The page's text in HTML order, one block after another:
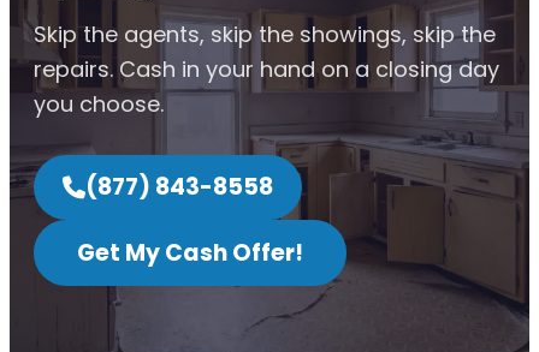
Skip the agents, skip the showings, skip the
repairs. Cash in your hand on a closing day
you choose.
(877) 843-8558
Get My Cash Offer!